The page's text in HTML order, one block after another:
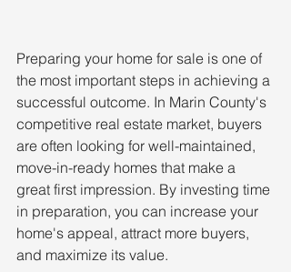
Preparing your home for sale is one of
the most important steps in achieving a
successful outcome. In Marin County's
competitive real estate market, buyers
are often looking for well-maintained,
move-in-ready homes that make a
great first impression. By investing time
in preparation, you can increase your
home's appeal, attract more buyers,
and maximize its value.